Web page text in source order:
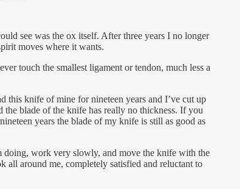
see was the ox itself. After three years I no longer
moves where it wants.
touch the smallest ligament or tendon, much less a
this knife of mine for nineteen years and I’ve cut up
the blade of the knife has really no thickness. If you
years the blade of my knife is still as good as
doing, work very slowly, and move the knife with the
around me, completely satisfied and reluctant to